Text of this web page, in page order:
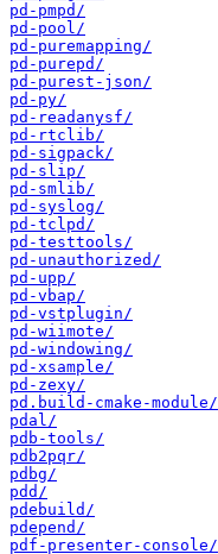
pd-pmpd/
pd-pool/
pd-puremapping/
pd-purepd/
pd-purest-json/
pd-py/
pd-readanysf/
pd-rtclib/
pd-sigpack/
pd-slip/
pd-smlib/
pd-syslog/
pd-tclpd/
pd-testtools/
pd-unauthorized/
pd-upp/
pd-vbap/
pd-vstplugin/
pd-wiimote/
pd-windowing/
pd-xsample/
pd-zexy/
pd.build-cmake-module/
pdal/
pdb-tools/
pdb2pqr/
pdbg/
pdd/
pdebuild/
pdepend/
pdf-presenter-console/